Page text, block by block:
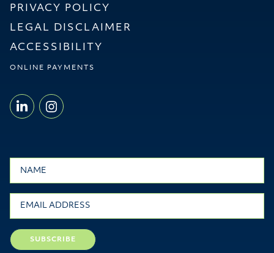
PRIVACY POLICY
LEGAL DISCLAIMER
ACCESSIBILITY
ONLINE PAYMENTS
LINKEDIN - WILLMS & SHIER LLP
INSTAGRAM - WILLMS &
SUBSCRIBE